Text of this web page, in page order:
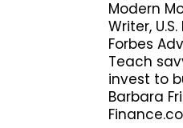
Modern
Writer,
Forbes
Teach
invest to
Barbara